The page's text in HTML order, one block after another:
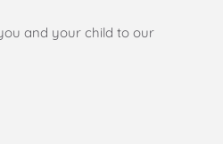
and your child to our